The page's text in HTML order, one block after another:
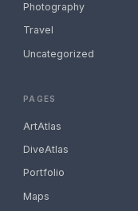
Photography
Travel
Uncategorized
PAGES
ArtAtlas
DiveAtlas
Portfolio
Maps